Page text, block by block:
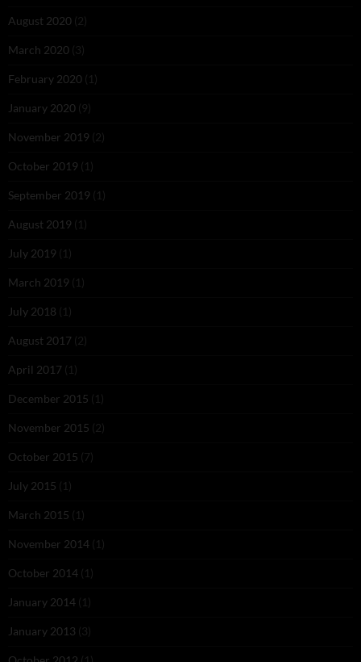
August 2020 (2)
March 2020 (3)
February 2020 (1)
January 2020 (9)
November 2019 (2)
October 2019 (1)
September 2019 (1)
August 2019 (1)
July 2019 (1)
March 2019 (1)
July 2018 (1)
August 2017 (2)
April 2017 (1)
December 2015 (1)
November 2015 (2)
October 2015 (7)
July 2015 (1)
March 2015 (1)
November 2014 (1)
October 2014 (1)
January 2014 (1)
January 2013 (3)